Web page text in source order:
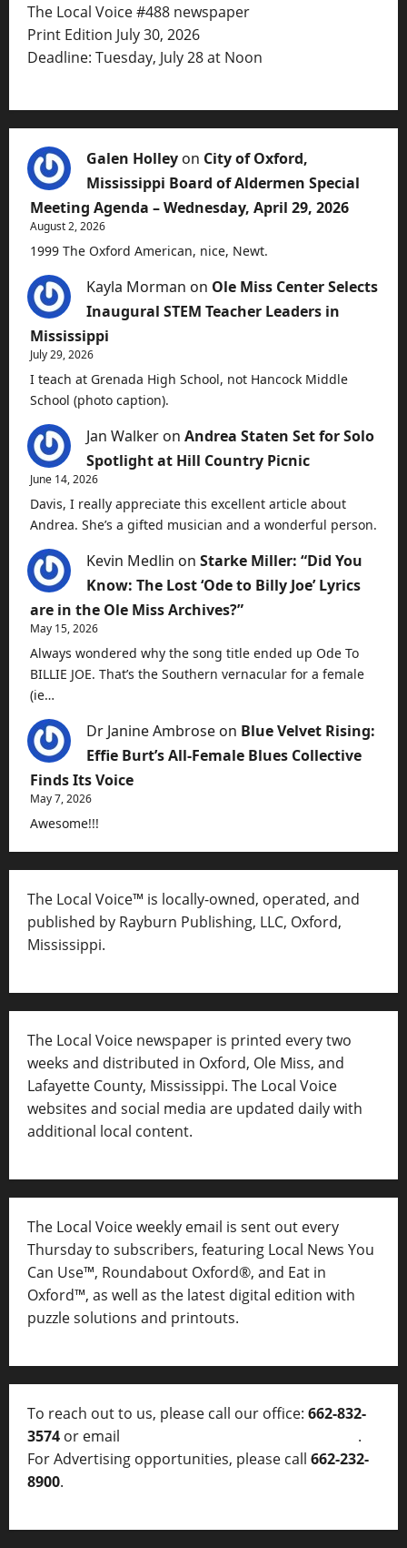
The Local Voice #488 newspaper
Print Edition July 30, 2026
Deadline: Tuesday, July 28 at Noon
Galen Holley on City of Oxford,
Mississippi Board of Aldermen Special
Meeting Agenda – Wednesday, April 29, 2026
August 2, 2026
1999 The Oxford American, nice, Newt.
Kayla Morman on Ole Miss Center Selects
Inaugural STEM Teacher Leaders in
Mississippi
July 29, 2026
I teach at Grenada High School, not Hancock Middle
School (photo caption).
Jan Walker on Andrea Staten Set for Solo
Spotlight at Hill Country Picnic
June 14, 2026
Davis, I really appreciate this excellent article about
Andrea. She’s a gifted musician and a wonderful person.
Kevin Medlin on Starke Miller: “Did You
Know: The Lost ‘Ode to Billy Joe’ Lyrics
are in the Ole Miss Archives?”
May 15, 2026
Always wondered why the song title ended up Ode To
BILLIE JOE. That’s the Southern vernacular for a female
(ie…
Dr Janine Ambrose on Blue Velvet Rising:
Effie Burt’s All-Female Blues Collective
Finds Its Voice
May 7, 2026
Awesome!!!
The Local Voice™ is locally-owned, operated, and
published by Rayburn Publishing, LLC, Oxford,
Mississippi.
The Local Voice newspaper is printed every two
weeks and distributed in Oxford, Ole Miss, and
Lafayette County, Mississippi. The Local Voice
websites and social media are updated daily with
additional local content.
The Local Voice weekly email is sent out every
Thursday to subscribers, featuring Local News You
Can Use™, Roundabout Oxford®, and Eat in
Oxford™, as well as the latest digital edition with
puzzle solutions and printouts.
To reach out to us, please call our office: 662-832-
3574 or email
.
For Advertising opportunities, please call 662-232-
8900.